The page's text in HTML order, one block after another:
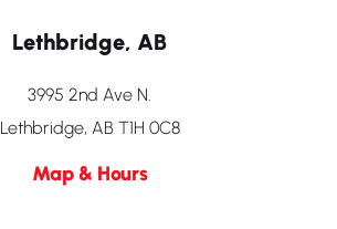
Lethbridge, AB
3995 2nd Ave N.
Lethbridge, AB T1H 0C8
Map & Hours